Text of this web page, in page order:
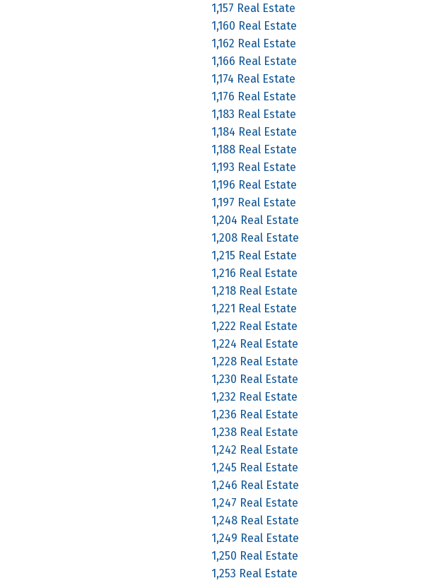
1,157 Real Estate
1,160 Real Estate
1,162 Real Estate
1,166 Real Estate
1,174 Real Estate
1,176 Real Estate
1,183 Real Estate
1,184 Real Estate
1,188 Real Estate
1,193 Real Estate
1,196 Real Estate
1,197 Real Estate
1,204 Real Estate
1,208 Real Estate
1,215 Real Estate
1,216 Real Estate
1,218 Real Estate
1,221 Real Estate
1,222 Real Estate
1,224 Real Estate
1,228 Real Estate
1,230 Real Estate
1,232 Real Estate
1,236 Real Estate
1,238 Real Estate
1,242 Real Estate
1,245 Real Estate
1,246 Real Estate
1,247 Real Estate
1,248 Real Estate
1,249 Real Estate
1,250 Real Estate
1,253 Real Estate